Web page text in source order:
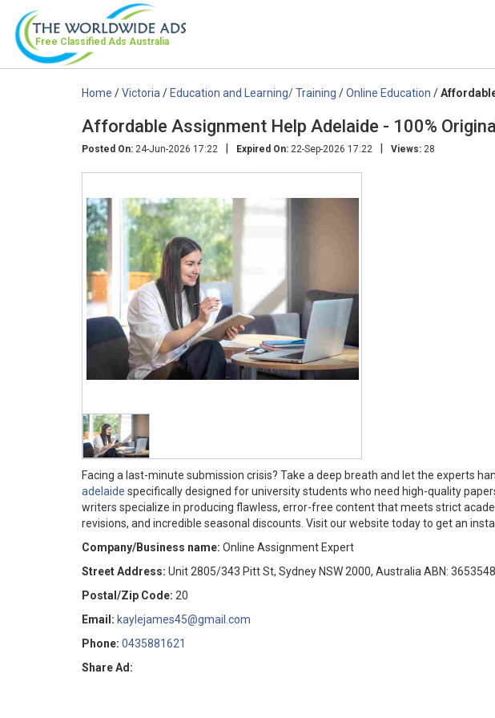
Free Classified Ads Australia
Home /Victoria /Education and Learning/ Training /Online Education /
Affordable Assignment Help Adelaide - 100%
Posted On: 24-Jun-2026 17:22 | Expired On: 22-Sep-2026 17:22 | Views: 28
Facing a last-minute submission crisis? Take a deep breath and let the experts
adelaide specifically designed for university students who need high-quality
writers specialize in producing flawless, error-free content that meets strict
revisions, and incredible seasonal discounts. Visit our website today to get an
Company/Business name: Online Assignment Expert
Street Address: Unit 2805/343 Pitt St, Sydney NSW 2000, Australia ABN:
Postal/Zip Code: 20
Email: kaylejames45@gmail.com
Phone: 0435881621
Share Ad: